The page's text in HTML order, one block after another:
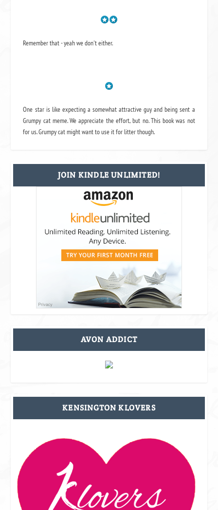
Remember that - yeah we don't either.
One star is like expecting a somewhat attractive guy and being sent a
Grumpy cat meme. We appreciate the effort, but no. This book was not
for us. Grumpy cat might want to use it for litter though.
JOIN KINDLE UNLIMITED!
AVON ADDICT
KENSINGTON KLOVERS